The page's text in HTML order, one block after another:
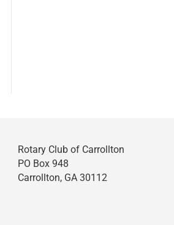
Rotary Club of Carrollton
PO Box 948
Carrollton, GA 30112